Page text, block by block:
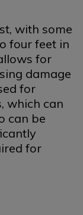
with some
four feet in
for
damage
for
which can
can be
for